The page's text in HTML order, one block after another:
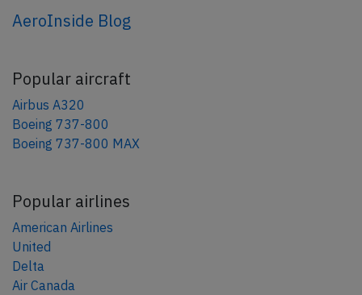
AeroInside Blog
Popular aircraft
Airbus A320
Boeing 737-800
Boeing 737-800 MAX
Popular airlines
American Airlines
United
Delta
Air Canada